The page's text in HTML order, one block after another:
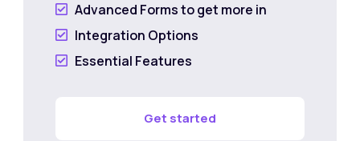
 Advanced Forms to get more in
 Integration Options
 Essential Features
Get started